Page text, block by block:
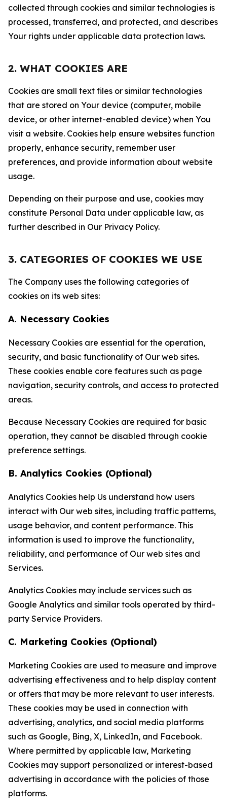
collected through cookies and similar technologies is
processed, transferred, and protected, and describes
Your rights under applicable data protection laws.
2. WHAT COOKIES ARE
Cookies are small text files or similar technologies
that are stored on Your device (computer, mobile
device, or other internet-enabled device) when You
visit a website. Cookies help ensure websites function
properly, enhance security, remember user
preferences, and provide information about website
usage.
Depending on their purpose and use, cookies may
constitute Personal Data under applicable law, as
further described in Our Privacy Policy.
3. CATEGORIES OF COOKIES WE USE
The Company uses the following categories of
cookies on its web sites:
A. Necessary Cookies
Necessary Cookies are essential for the operation,
security, and basic functionality of Our web sites.
These cookies enable core features such as page
navigation, security controls, and access to protected
areas.
Because Necessary Cookies are required for basic
operation, they cannot be disabled through cookie
preference settings.
B. Analytics Cookies (Optional)
Analytics Cookies help Us understand how users
interact with Our web sites, including traffic patterns,
usage behavior, and content performance. This
information is used to improve the functionality,
reliability, and performance of Our web sites and
Services.
Analytics Cookies may include services such as
Google Analytics and similar tools operated by third-
party Service Providers.
C. Marketing Cookies (Optional)
Marketing Cookies are used to measure and improve
advertising effectiveness and to help display content
or offers that may be more relevant to user interests.
These cookies may be used in connection with
advertising, analytics, and social media platforms
such as Google, Bing, X, LinkedIn, and Facebook.
Where permitted by applicable law, Marketing
Cookies may support personalized or interest-based
advertising in accordance with the policies of those
platforms.